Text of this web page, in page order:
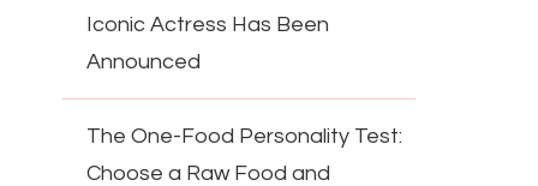
Iconic Actress Has Been
Announced
The One-Food Personality Test:
Choose a Raw Food and